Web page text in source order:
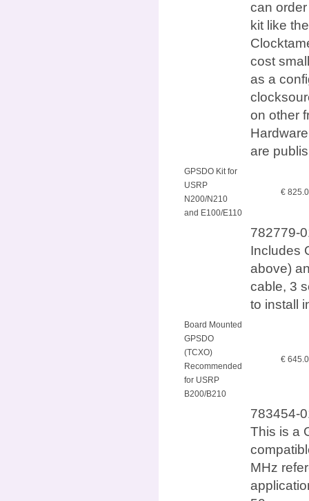
can
kit like
cost
as a
on other
are
GPSDO Kit for
USRP
N200/N210
and E100/E110
€
782779-
Includes
above)
cable, 3
to install
Board Mounted
GPSDO
(TCXO)
Recommended
for USRP
B200/B210
€
783454-
This is a
MHz